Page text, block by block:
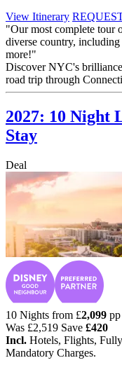
View Itinerary
"Our most complete tour
diverse country,
more!"
Discover NYC's
road trip through
2027: 10 Night
Stay
Deal
10 Nights from £2,099 pp
Was £2,519 Save £420
Incl. Hotels, Flights,
Mandatory Charges.